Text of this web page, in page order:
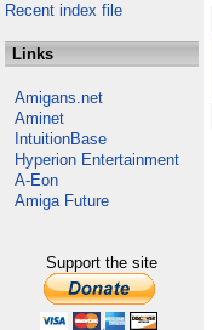
Recent index file
Links
Amigans.net
Aminet
IntuitionBase
Hyperion Entertainment
A-Eon
Amiga Future
Support the site